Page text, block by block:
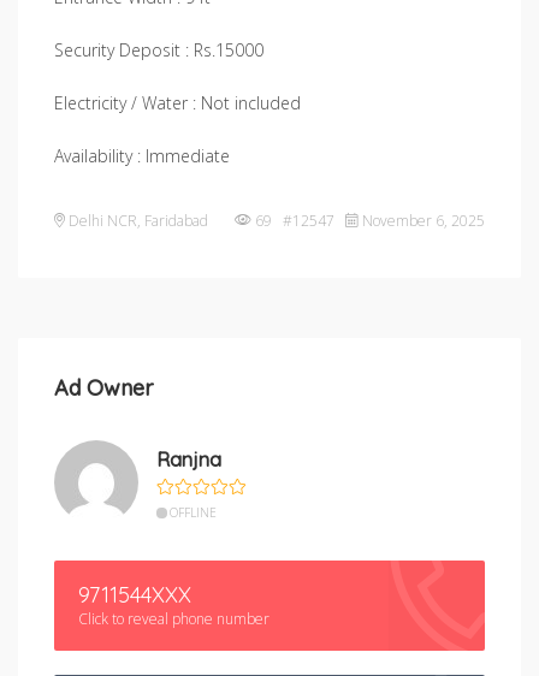
Security Deposit : Rs.15000
Electricity / Water : Not included
Availability : Immediate
Delhi NCR, Faridabad 69 #12547 November 6, 2025
Ad Owner
Ranjna
OFFLINE
9711544XXX
Click to reveal phone number